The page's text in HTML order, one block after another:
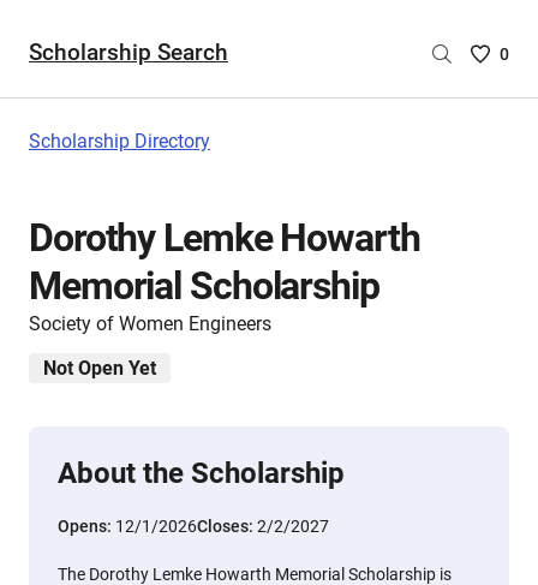
Scholarship Search
Saved
0
Scholarship Directory
Dorothy Lemke Howarth
Memorial Scholarship
Society of Women Engineers
Not Open Yet
About the Scholarship
Opens: 12/1/2026Closes: 2/2/2027
The Dorothy Lemke Howarth Memorial Scholarship is